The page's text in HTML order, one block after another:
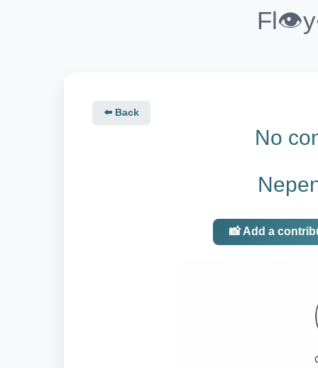
⬅️ Back
No
📸 Add a